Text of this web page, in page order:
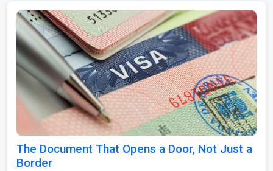
The Document That Opens a Door, Not Just a
Border